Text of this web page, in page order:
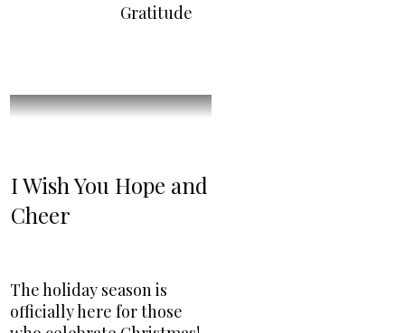
Gratitude
I Wish You Hope and
Cheer
The holiday season is
officially here for those